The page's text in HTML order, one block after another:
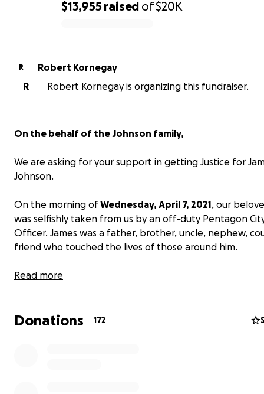
$13,955 raised of$20K
R
Robert Kornegay
R
Robert Kornegay is organizing this fundraiser.
On the behalf of the Johnson family,
We are asking for your support in getting Justice for
Johnson.
On the morning of Wednesday, April 7, 2021, our
was selfishly taken from us by an off-duty Pentagon
Officer. James was a father, brother, uncle, nephew,
friend who touched the lives of those around him.
Read more
Donations 172